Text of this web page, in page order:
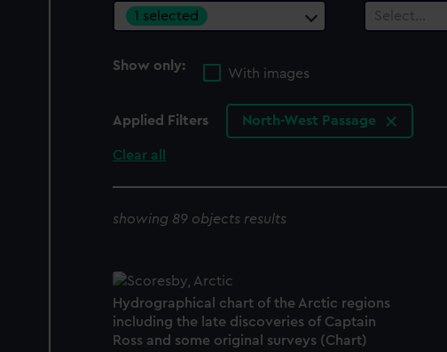
1 selected
Select…
Show only:
With images
Applied Filters North-West Passage
Clear all
showing 89 objects results
Hydrographical chart of the Arctic regions
including the late discoveries of Captain
Ross and some original surveys (Chart)